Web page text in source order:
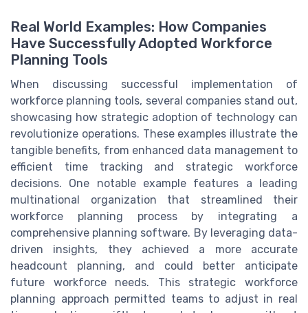
Real World Examples: How Companies
Have Successfully Adopted Workforce
Planning Tools
When discussing successful implementation of
workforce planning tools, several companies stand out,
showcasing how strategic adoption of technology can
revolutionize operations. These examples illustrate the
tangible benefits, from enhanced data management to
efficient time tracking and strategic workforce
decisions. One notable example features a leading
multinational organization that streamlined their
workforce planning process by integrating a
comprehensive planning software. By leveraging data-
driven insights, they achieved a more accurate
headcount planning, and could better anticipate
future workforce needs. This strategic workforce
planning approach permitted teams to adjust in real